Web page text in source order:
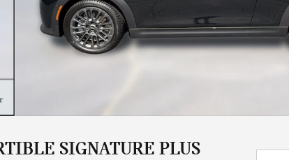
SIGNATURE PLUS